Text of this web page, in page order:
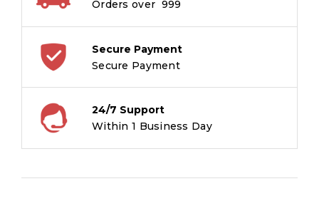
2
quantity
Orders over ₹ 999
Secure Payment
Secure Payment
24/7 Support
Within 1 Business Day